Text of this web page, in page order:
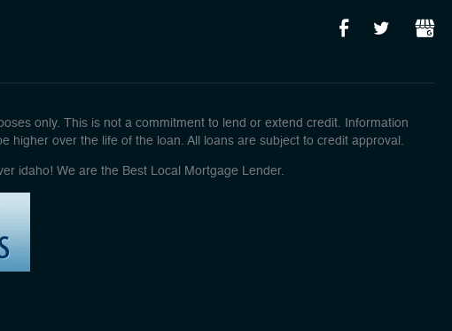
only. This is not a commitment to lend or extend credit. Information
higher over the life of the loan. All loans are subject to credit approval.
idaho! We are the Best Local Mortgage Lender.